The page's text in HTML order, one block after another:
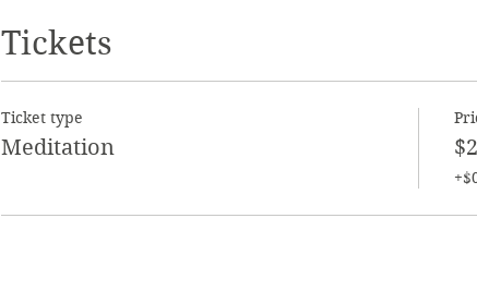
limited in consideration of these practices.
Our mediation guide is Lesa Vivio. She is the founder of
Vibrational Sound Healing, Mindfulness, Hypnotherapy,
Vibrational Healing at Dr. Lillian Ronzio's School of
Tickets
Ticket type
Meditation